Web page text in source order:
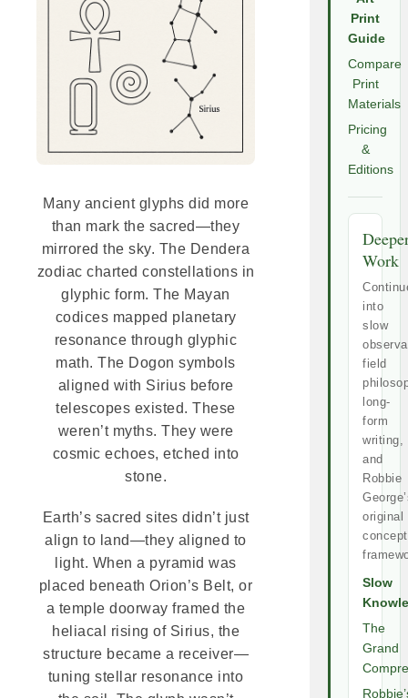
Many ancient glyphs did more
than mark the sacred—they
mirrored the sky. The Dendera
zodiac charted constellations in
glyphic form. The Mayan
codices mapped planetary
resonance through glyphic
math. The Dogon symbols
aligned with Sirius before
telescopes existed. These
weren’t myths. They were
cosmic echoes, etched into
stone.
Earth’s sacred sites didn’t just
align to land—they aligned to
light. When a pyramid was
placed beneath Orion’s Belt, or
a temple doorway framed the
heliacal rising of Sirius, the
structure became a receiver—
tuning stellar resonance into
Print
Guide
Compare
Print
Materials
Pricing
&
Editions
Work
into
slow
field
long-
form
writing,
and
Robbie
original
Slow
The
Grand